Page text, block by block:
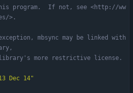
program.  If not, see <http://ww
>.
mbsync may be linked with
more restrictive license.
Dec 14"